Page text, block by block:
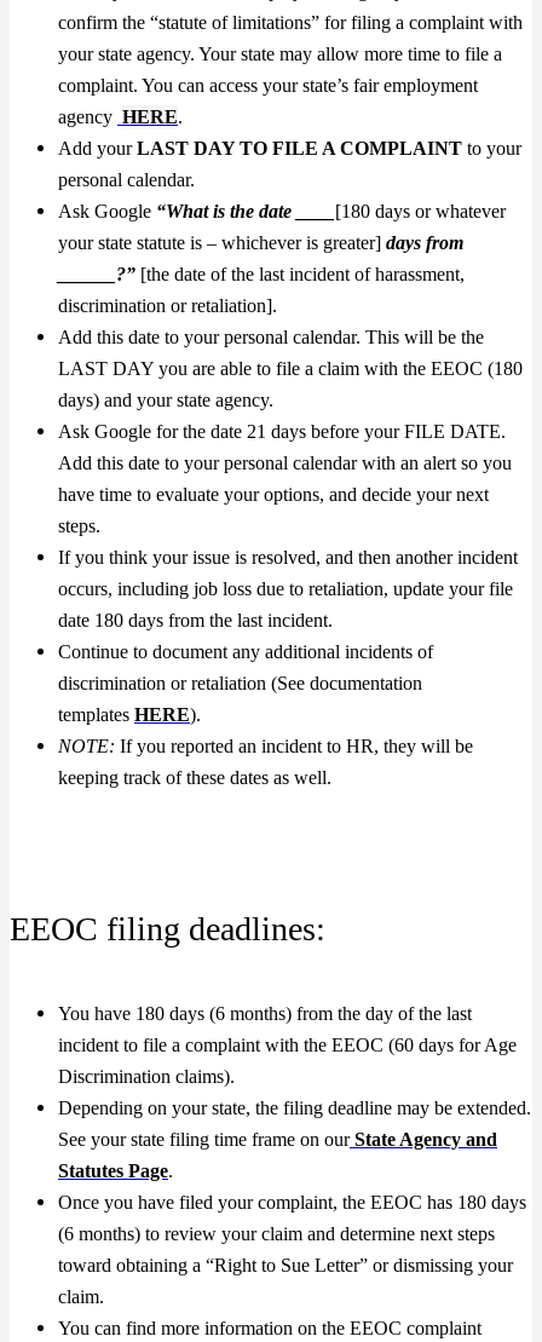
confirm the “statute of limitations” for filing a complaint with
your state agency. Your state may allow more time to file a
complaint. You can access your state’s fair employment
agency HERE.
Add yourLAST DAY TO FILE A COMPLAINT to your
personal calendar.
Ask Google “What is the date ____ [180 days or whatever
your state statute is – whichever is greater] days from
______?” [the date of the last incident of harassment,
discrimination or retaliation].
Add this date to your personal calendar. This will be the
LAST DAY you are able to file a claim with the EEOC (180
days) and your state agency.
Ask Google for the date 21 days before your FILE DATE.
Add this date to your personal calendar with an alert so you
have time to evaluate your options, and decide your next
steps.
If you think your issue is resolved, and then another incident
occurs, including job loss due to retaliation, update your file
date 180 days from the last incident.
Continue to document any additional incidents of
discrimination or retaliation (See documentation
templates HERE).
NOTE: If you reported an incident to HR, they will be
keeping track of these dates as well.
EEOC filing deadlines:
You have 180 days (6 months) from the day of the last
incident to file a complaint with the EEOC (60 days for Age
Discrimination claims).
Depending on your state, the filing deadline may be extended.
See your state filing time frame on our State Agency and
Statutes Page.
Once you have filed your complaint, the EEOC has 180 days
(6 months) to review your claim and determine next steps
toward obtaining a “Right to Sue Letter” or dismissing your
claim.
You can find more information on the EEOC complaint